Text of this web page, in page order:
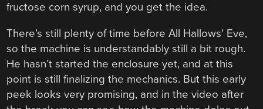
fructose corn syrup, and you get the idea.
There’s still plenty of time before All Hallows’ Eve,
so the machine is understandably still a bit rough.
He hasn’t started the enclosure yet, and at this
point is still finalizing the mechanics. But this early
peek looks very promising, and in the video after